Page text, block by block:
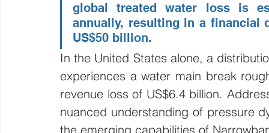
global treated water loss is
annually, resulting in a financial
US$50 billion.
In the United States alone, a
experiences a water main break
revenue loss of US$6.4 billion.
nuanced understanding of pressure
the emerging capabilities of